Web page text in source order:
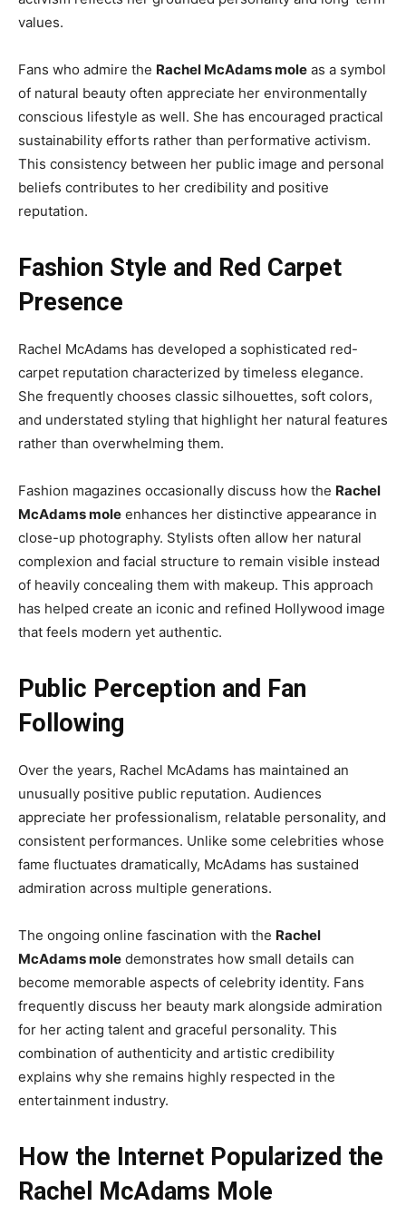
values.
Fans who admire the Rachel McAdams mole as a symbol
of natural beauty often appreciate her environmentally
conscious lifestyle as well. She has encouraged practical
sustainability efforts rather than performative activism.
This consistency between her public image and personal
beliefs contributes to her credibility and positive
reputation.
Fashion Style and Red Carpet
Presence
Rachel McAdams has developed a sophisticated red-
carpet reputation characterized by timeless elegance.
She frequently chooses classic silhouettes, soft colors,
and understated styling that highlight her natural features
rather than overwhelming them.
Fashion magazines occasionally discuss how the Rachel
McAdams mole enhances her distinctive appearance in
close-up photography. Stylists often allow her natural
complexion and facial structure to remain visible instead
of heavily concealing them with makeup. This approach
has helped create an iconic and refined Hollywood image
that feels modern yet authentic.
Public Perception and Fan
Following
Over the years, Rachel McAdams has maintained an
unusually positive public reputation. Audiences
appreciate her professionalism, relatable personality, and
consistent performances. Unlike some celebrities whose
fame fluctuates dramatically, McAdams has sustained
admiration across multiple generations.
The ongoing online fascination with the Rachel
McAdams mole demonstrates how small details can
become memorable aspects of celebrity identity. Fans
frequently discuss her beauty mark alongside admiration
for her acting talent and graceful personality. This
combination of authenticity and artistic credibility
explains why she remains highly respected in the
entertainment industry.
How the Internet Popularized the
Rachel McAdams Mole